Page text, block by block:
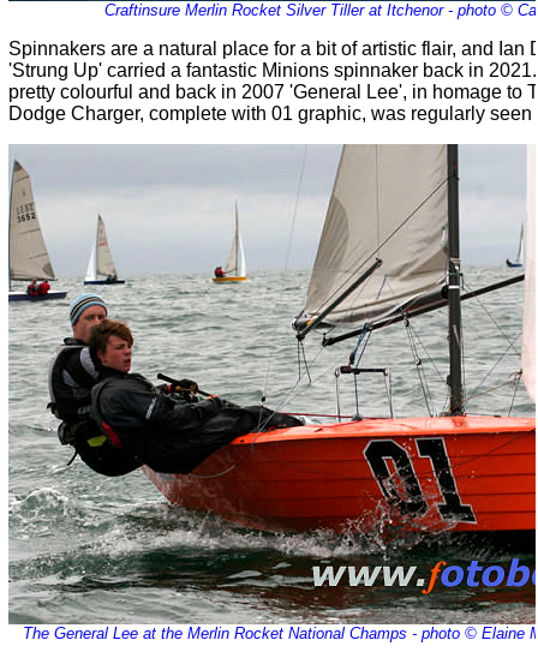
Craftinsure Merlin Rocket Silver Tiller at Itchenor - photo ©
Spinnakers are a natural place for a bit of artistic flair, and Ian
'Strung Up' carried a fantastic Minions spinnaker back in
pretty colourful and back in 2007 'General Lee', in homage to
Dodge Charger, complete with 01 graphic, was regularly
The General Lee at the Merlin Rocket National Champs - photo © Elaine